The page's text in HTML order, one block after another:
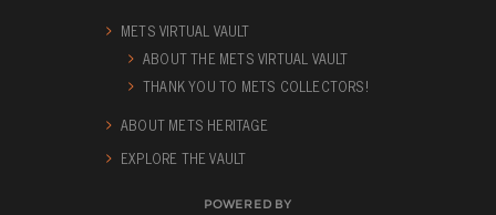
METS VIRTUAL VAULT
ABOUT THE METS VIRTUAL VAULT
THANK YOU TO METS COLLECTORS!
ABOUT METS HERITAGE
EXPLORE THE VAULT
POWERED BY